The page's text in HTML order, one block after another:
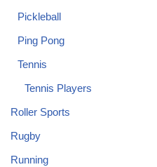
Pickleball
Ping Pong
Tennis
Tennis Players
Roller Sports
Rugby
Running